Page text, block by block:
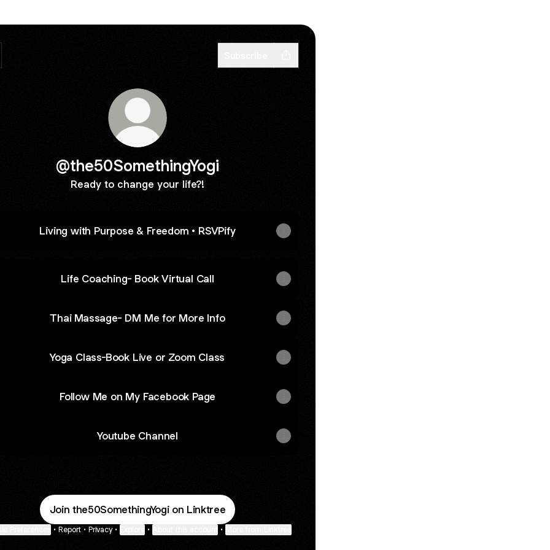
@the50SomethingYogi
Ready to change your life?!
Living with Purpose & Freedom • RSVPify
Life Coaching- Book Virtual Call
Thai Massage- DM Me for More Info
Yoga Class-Book Live or Zoom Class
Follow Me on My Facebook Page
Youtube Channel
Join the50SomethingYogi on Linktree
• Report • Privacy • • •